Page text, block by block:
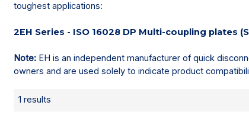
toughest applications:
2EH Series - ISO 16028 DP Multi-coupling plates
Note: EH is an independent manufacturer of quick
owners and are used solely to indicate product
1 results